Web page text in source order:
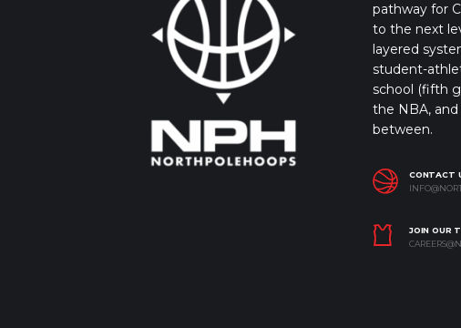
pathway for
to the next
layered
student-
school (fifth
the NBA,
between.
CONTACT
JOIN OUR